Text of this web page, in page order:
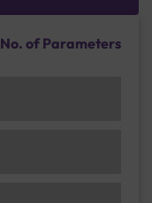
No. of Parameters